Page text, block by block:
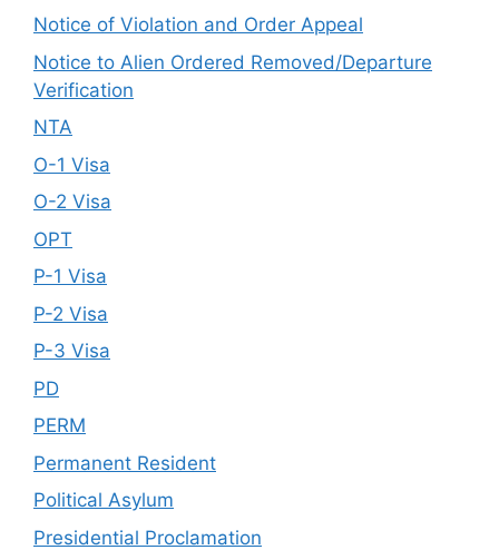
Notice of Violation and Order Appeal
Notice to Alien Ordered Removed/Departure
Verification
NTA
O-1 Visa
O-2 Visa
OPT
P-1 Visa
P-2 Visa
P-3 Visa
PD
PERM
Permanent Resident
Political Asylum
Presidential Proclamation